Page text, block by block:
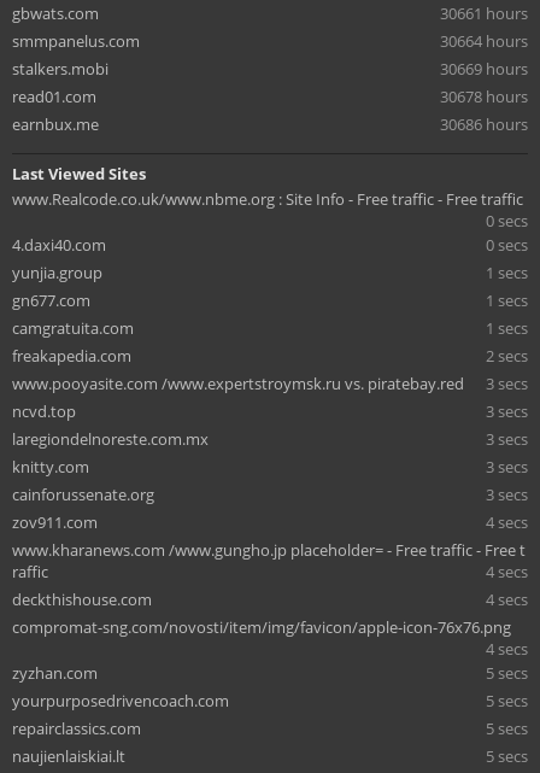
gbwats.com
30661 hours
smmpanelus.com
30664 hours
stalkers.mobi
30669 hours
read01.com
30678 hours
earnbux.me
30686 hours
Last Viewed Sites
www.Realcode.co.uk/www.nbme.org : Site Info - Free traffic - Free traffic
0 secs
4.daxi40.com
0 secs
yunjia.group
1 secs
gn677.com
1 secs
camgratuita.com
1 secs
freakapedia.com
2 secs
www.pooyasite.com /www.expertstroymsk.ru vs. piratebay.red
3 secs
ncvd.top
3 secs
laregiondelnoreste.com.mx
3 secs
knitty.com
3 secs
cainforussenate.org
3 secs
zov911.com
4 secs
www.kharanews.com /www.gungho.jp placeholder= - Free traffic - Free t
raffic
4 secs
deckthishouse.com
4 secs
compromat-sng.com/novosti/item/img/favicon/apple-icon-76x76.png
4 secs
zyzhan.com
5 secs
yourpurposedrivencoach.com
5 secs
repairclassics.com
5 secs
naujienlaiskiai.lt
5 secs